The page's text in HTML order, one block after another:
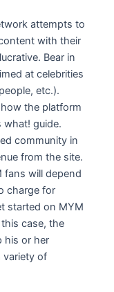
attempts to
with their
Bear in
at celebrities
etc.).
the platform
what! guide.
community in
from the site.
fans will depend
charge for
started on MYM
case, the
his or her
variety of